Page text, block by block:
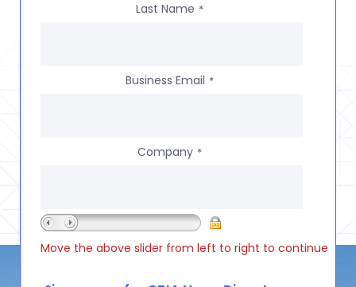
Last Name *
Business Email *
Company *
Move the above slider from left to right to continue